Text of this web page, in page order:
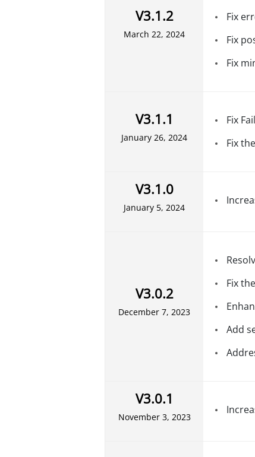
V3.1.2
March 22, 2024
Fix
Fix
Fix
V3.1.1
January 26, 2024
Fix
Fix
V3.1.0
January 5, 2024
V3.0.2
December 7, 2023
Fix
Add
V3.0.1
November 3, 2023